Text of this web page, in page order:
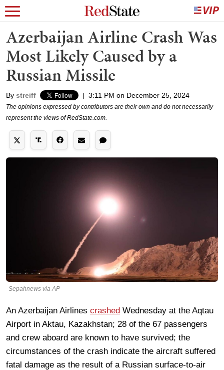
Azerbaijan Airline Crash Was
Most Likely Caused by a
Russian Missile
By streiff | 3:11 PM on December 25, 2024
The opinions expressed by contributors are their own and do not necessarily
represent the views of RedState.com.
Sepahnews via AP
An Azerbaijan Airlines crashed Wednesday at the Aqtau
Airport in Aktau, Kazakhstan; 28 of the 67 passengers
and crew aboard are known to have survived; the
circumstances of the crash indicate the aircraft suffered
fatal damage as the result of a Russian surface-to-air